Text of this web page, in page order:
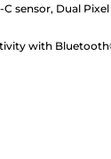
C sensor, Dual
with